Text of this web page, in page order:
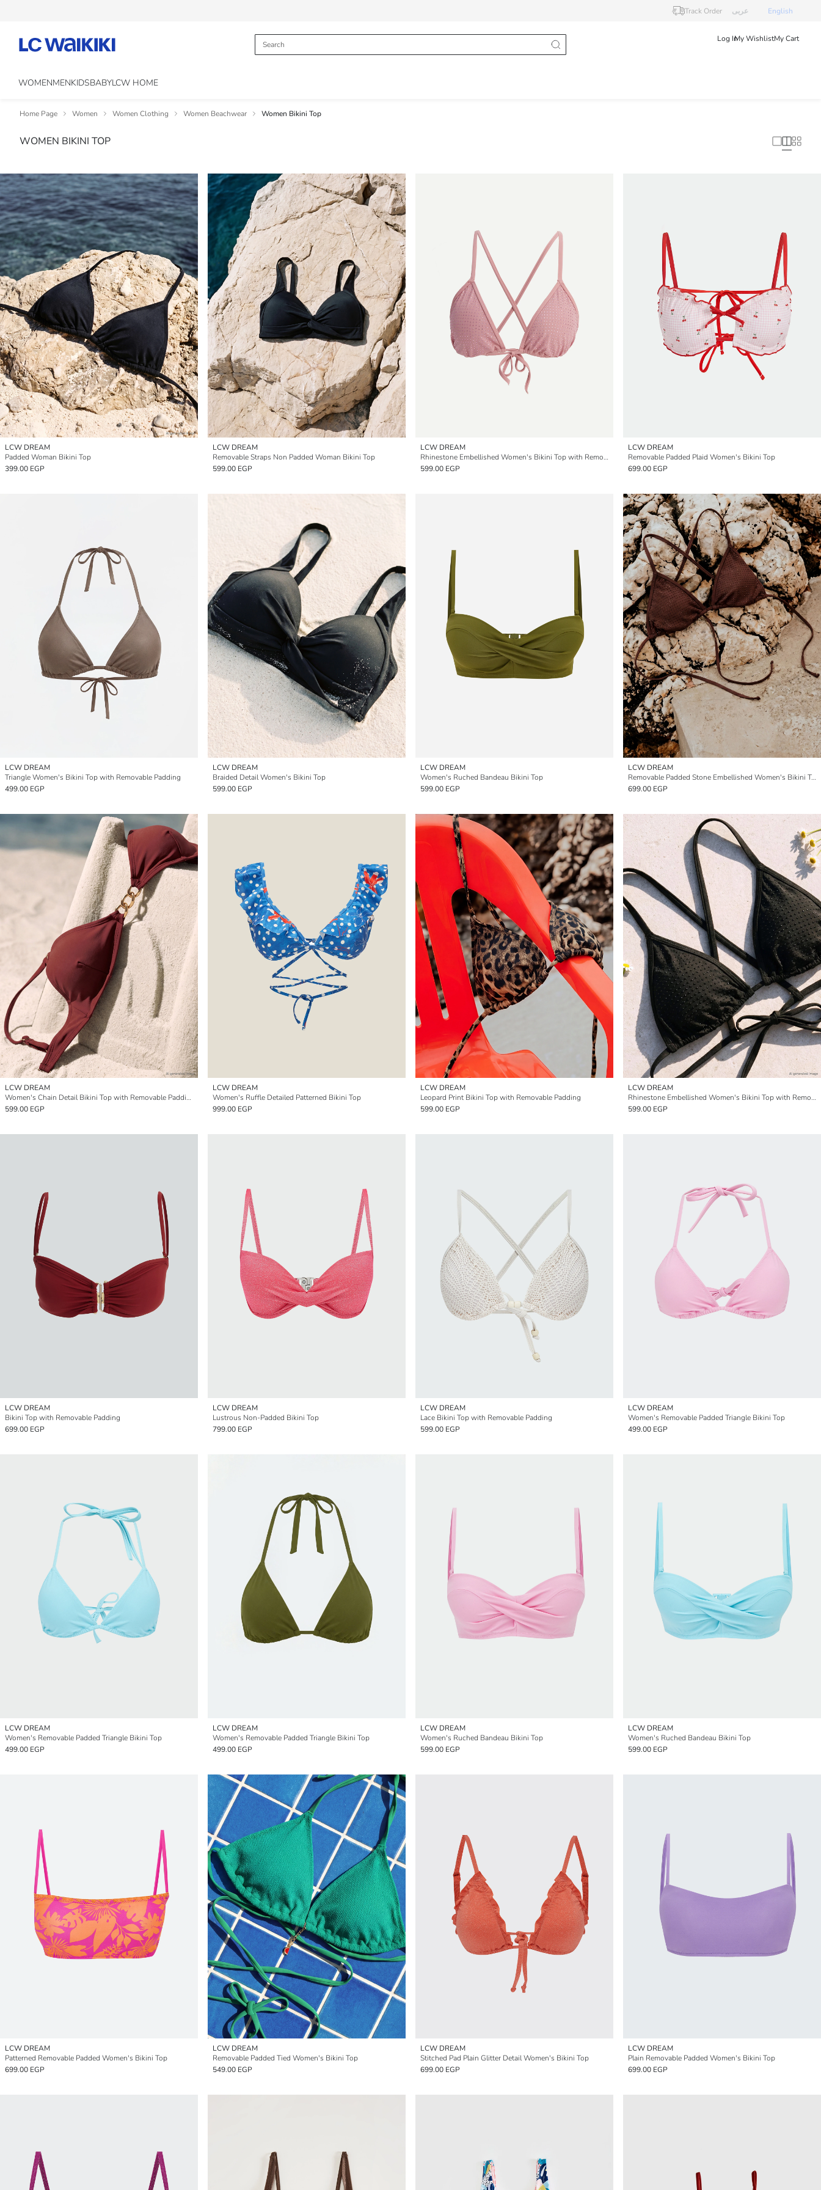
Track Order عربى English
Log InMy WishlistMy Cart
WOMENMENKIDSBABYLCW HOME
Home Page Women Women Clothing Women Beachwear Women Bikini Top
WOMEN BIKINI TOP
LCW DREAM
Padded Woman Bikini Top
399.00 EGP
LCW DREAM
Removable Straps Non Padded Woman Bikini Top
599.00 EGP
LCW DREAM
Rhinestone Embellished Women's Bikini Top with Removable Padding
599.00 EGP
LCW DREAM
Removable Padded Plaid Women's Bikini Top
699.00 EGP
LCW DREAM
Triangle Women's Bikini Top with Removable Padding
499.00 EGP
LCW DREAM
Braided Detail Women's Bikini Top
599.00 EGP
LCW DREAM
Women's Ruched Bandeau Bikini Top
599.00 EGP
LCW DREAM
Removable Padded Stone Embellished Women's Bikini Top
699.00 EGP
LCW DREAM
Women's Chain Detail Bikini Top with Removable Padding
599.00 EGP
LCW DREAM
Women's Ruffle Detailed Patterned Bikini Top
999.00 EGP
LCW DREAM
Leopard Print Bikini Top with Removable Padding
599.00 EGP
LCW DREAM
Rhinestone Embellished Women's Bikini Top with Removable Padding
599.00 EGP
LCW DREAM
Bikini Top with Removable Padding
699.00 EGP
LCW DREAM
Lustrous Non-Padded Bikini Top
799.00 EGP
LCW DREAM
Lace Bikini Top with Removable Padding
599.00 EGP
LCW DREAM
Women's Removable Padded Triangle Bikini Top
499.00 EGP
LCW DREAM
Women's Removable Padded Triangle Bikini Top
499.00 EGP
LCW DREAM
Women's Removable Padded Triangle Bikini Top
499.00 EGP
LCW DREAM
Women's Ruched Bandeau Bikini Top
599.00 EGP
LCW DREAM
Women's Ruched Bandeau Bikini Top
599.00 EGP
LCW DREAM
Patterned Removable Padded Women's Bikini Top
699.00 EGP
LCW DREAM
Removable Padded Tied Women's Bikini Top
549.00 EGP
LCW DREAM
Stitched Pad Plain Glitter Detail Women's Bikini Top
699.00 EGP
LCW DREAM
Plain Removable Padded Women's Bikini Top
699.00 EGP